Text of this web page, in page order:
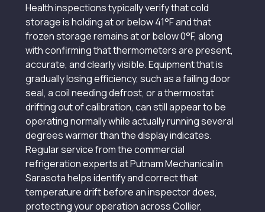
Health inspections typically verify that cold
storage is holding at or below 41°F and that
frozen storage remains at or below 0°F, along
with confirming that thermometers are present,
accurate, and clearly visible. Equipment that is
gradually losing efficiency, such as a failing door
seal, a coil needing defrost, or a thermostat
drifting out of calibration, can still appear to be
operating normally while actually running several
degrees warmer than the display indicates.
Regular service from the commercial
refrigeration experts at Putnam Mechanical in
Sarasota helps identify and correct that
temperature drift before an inspector does,
protecting your operation across Collier,